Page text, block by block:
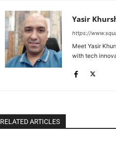
Yasir
https://
Meet Yasir
with tech
RELATED ARTICLES